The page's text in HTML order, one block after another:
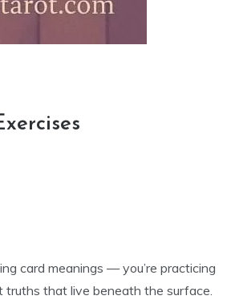
card meanings — you’re practicing
truths that live beneath the surface.